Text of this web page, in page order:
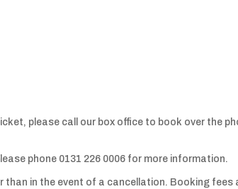
please call our box office to book over the
phone 0131 226 0006 for more information.
than in the event of a cancellation. Booking fees